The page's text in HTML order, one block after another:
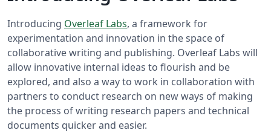
Introducing Overleaf Labs, a framework for
experimentation and innovation in the space of
collaborative writing and publishing. Overleaf Labs will
allow innovative internal ideas to flourish and be
explored, and also a way to work in collaboration with
partners to conduct research on new ways of making
the process of writing research papers and technical
documents quicker and easier.